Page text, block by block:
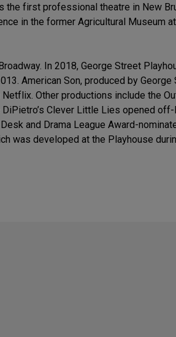
the first professional theatre in New
in the former Agricultural Museum
In 2018, George Street
American Son, produced by
Other productions include the
Clever Little Lies opened
and Drama League Award-
was developed at the Playhouse